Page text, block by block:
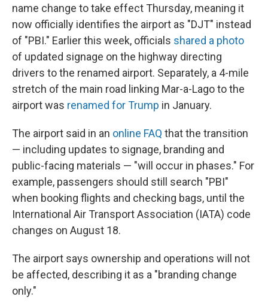
name change to take effect Thursday, meaning it
now officially identifies the airport as "DJT" instead
of "PBI." Earlier this week, officials shared a photo
of updated signage on the highway directing
drivers to the renamed airport. Separately, a 4-mile
stretch of the main road linking Mar-a-Lago to the
airport was renamed for Trump in January.
The airport said in an online FAQ that the transition
— including updates to signage, branding and
public-facing materials — "will occur in phases." For
example, passengers should still search "PBI"
when booking flights and checking bags, until the
International Air Transport Association (IATA) code
changes on August 18.
The airport says ownership and operations will not
be affected, describing it as a "branding change
only."